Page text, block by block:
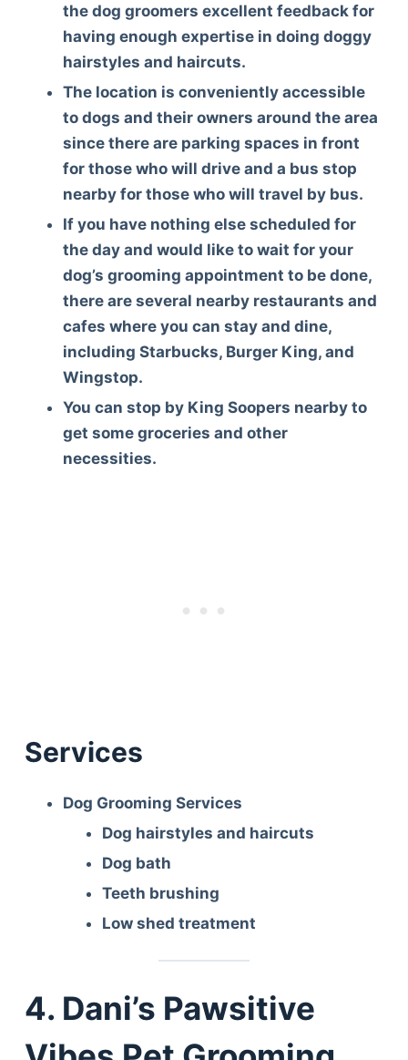
the dog groomers excellent feedback for
having enough expertise in doing doggy
hairstyles and haircuts.
The location is conveniently accessible
to dogs and their owners around the area
since there are parking spaces in front
for those who will drive and a bus stop
nearby for those who will travel by bus.
If you have nothing else scheduled for
the day and would like to wait for your
dog’s grooming appointment to be done,
there are several nearby restaurants and
cafes where you can stay and dine,
including Starbucks, Burger King, and
Wingstop.
You can stop by King Soopers nearby to
get some groceries and other
necessities.
Services
Dog Grooming Services
Dog hairstyles and haircuts
Dog bath
Teeth brushing
Low shed treatment
4. Dani’s Pawsitive